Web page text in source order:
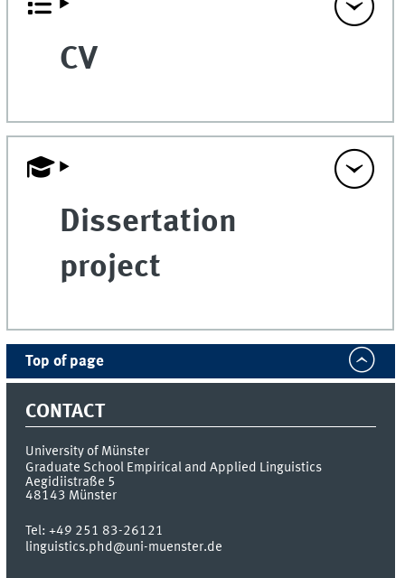
CV
Dissertation
project
Top of page
CONTACT
University of Münster
Graduate School Empirical and Applied Linguistics
Aegidiistraße 5
48143 Münster
Tel:+49 251 83-26121
linguistics.phd@uni-muenster.de